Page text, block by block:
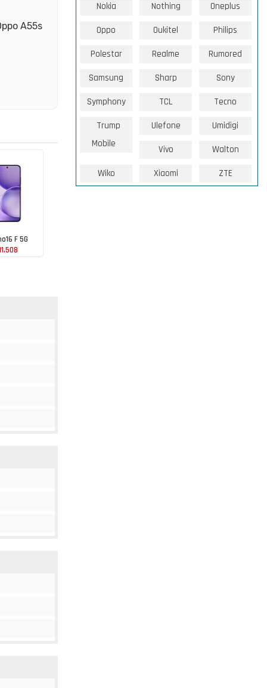
A55s
F 5G
Nokia Nothing Oneplus
Oppo Oukitel Philips
Polestar Realme Rumored
Samsung Sharp Sony
Symphony TCL Tecno
Trump
Mobile
Ulefone Umidigi
Vivo Walton
Wiko Xiaomi ZTE